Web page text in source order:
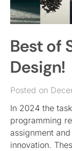
JOBS
EVENTS
SIGN IN
Best of
Design!
Posted on
In 2024 the
programming
assignment
innovation.